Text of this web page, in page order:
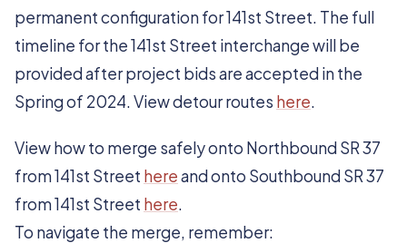
permanent configuration for 141st Street. The full
timeline for the 141st Street interchange will be
provided after project bids are accepted in the
Spring of 2024. View detour routes here.
View how to merge safely onto Northbound SR 37
from 141st Street hereand onto Southbound SR 37
from 141st Street here.
To navigate the merge, remember: